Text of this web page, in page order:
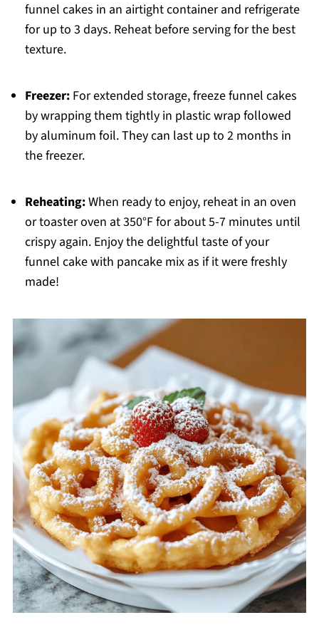
funnel cakes in an airtight container and refrigerate
for up to 3 days. Reheat before serving for the best
texture.
Freezer:For extended storage, freeze funnel cakes
by wrapping them tightly in plastic wrap followed
by aluminum foil. They can last up to 2 months in
the freezer.
Reheating:When ready to enjoy, reheat in an oven
or toaster oven at 350°F for about 5-7 minutes until
crispy again. Enjoy the delightful taste of your
funnel cake with pancake mix as if it were freshly
made!